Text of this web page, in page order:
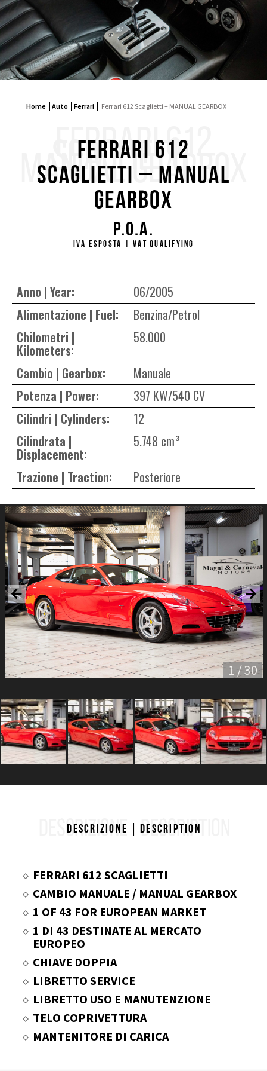
Home Auto Ferrari Ferrari 612 Scaglietti – MANUAL GEARBOX
FERRARI 612
SCAGLIETTI –
MANUAL GEARBOX
Ferrari 612
Scaglietti – MANUAL
GEARBOX
P.O.A.
IVA ESPOSTA | VAT QUALIFYING
Anno | Year:
06/2005
Alimentazione | Fuel:
Benzina/Petrol
Chilometri |
Kilometers:
58.000
Cambio | Gearbox:
Manuale
Potenza | Power:
397 KW/540 CV
Cilindri | Cylinders:
12
Cilindrata |
Displacement:
5.748 cm³
Trazione | Traction:
Posteriore
1 / 30
DESCRIZIONE DESCRIPTION
Descrizione Description
FERRARI 612 SCAGLIETTI
CAMBIO MANUALE / MANUAL GEARBOX
1 OF 43 FOR EUROPEAN MARKET
1 DI 43 DESTINATE AL MERCATO
EUROPEO
CHIAVE DOPPIA
LIBRETTO SERVICE
LIBRETTO USO E MANUTENZIONE
TELO COPRIVETTURA
MANTENITORE DI CARICA